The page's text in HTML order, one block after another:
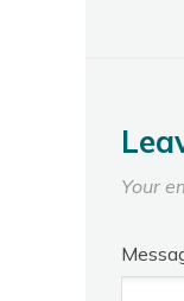
Your